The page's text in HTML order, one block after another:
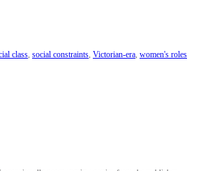
class social constraints Victorian-era women's roles